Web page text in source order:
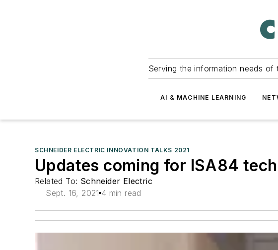
Serving the information needs of
AI & MACHINE LEARNING
SCHNEIDER ELECTRIC INNOVATION TALKS 2021
Updates coming for ISA84
Related To: Schneider Electric
Sept. 16, 2021 4 min read